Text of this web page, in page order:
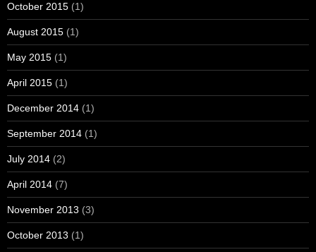
October 2015 (1)
August 2015 (1)
May 2015 (1)
April 2015 (1)
December 2014 (1)
September 2014 (1)
July 2014 (2)
April 2014 (7)
November 2013 (3)
October 2013 (1)